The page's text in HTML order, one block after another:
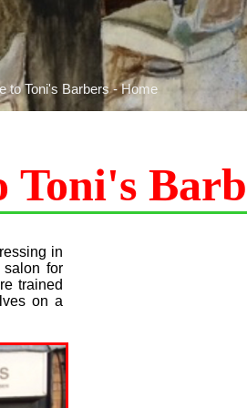
to Toni's Barbers - Home
Toni's
in
salon for
trained
on a